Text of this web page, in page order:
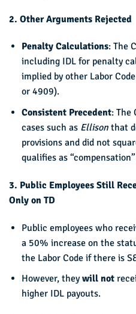
2. Other Arguments Rejected
Penalty Calculations: The
including IDL for penalty
implied by other Labor
or 4909).
Consistent Precedent: The
cases such as Ellisonthat
provisions and did not
qualifies as
3. Public Employees Still
Only on TD
Public employees who
a 50% increase on the
the Labor Code if there is
However, theywill not
higher IDL payouts.